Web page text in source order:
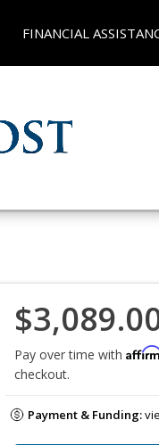
FINANCIAL
Pay over time with
checkout.
Payment & Funding: